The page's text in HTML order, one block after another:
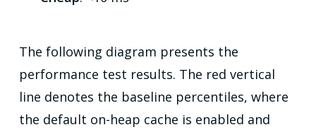
The following diagram presents the
performance test results. The red vertical
line denotes the baseline percentiles, where
the default on-heap cache is enabled and